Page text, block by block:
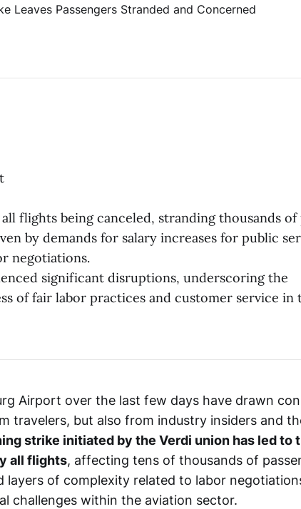
flights being canceled, stranding thousands of
by demands for salary increases for public
negotiations.
significant disruptions, underscoring the
of fair labor practices and customer service in
Airport over the last few days have drawn
travelers, but also from industry insiders and
strike initiated by the Verdi union has led to
all flights, affecting tens of thousands of
layers of complexity related to labor
challenges within the aviation sector.